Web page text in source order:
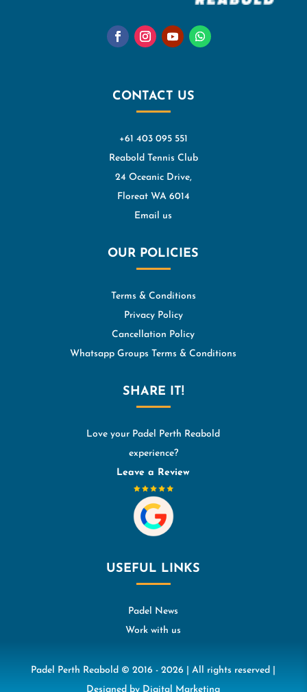
CONTACT US
+61 403 095 551
Reabold Tennis Club
24 Oceanic Drive,
Floreat WA 6014
Email us
OUR POLICIES
Terms & Conditions
Privacy Policy
Cancellation Policy
Whatsapp Groups Terms & Conditions
SHARE IT!
Love your Padel Perth Reabold
experience?
Leave a Review
USEFUL LINKS
Padel News
Work with us
Padel Perth Reabold © 2016 - 2026 | All rights reserved |
Designed by Digital Marketing